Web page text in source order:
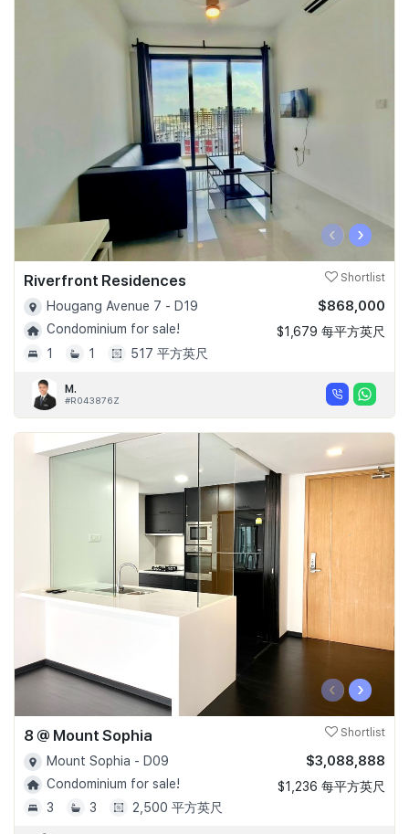
‹ ›
Riverfront Residences Shortlist
Hougang Avenue 7 - D19
Condominium for sale!
1
1 517 平方英尺
$868,000
$1,679 每平方英尺
M.
#R043876Z
‹ ›
8 @ Mount Sophia Shortlist
Mount Sophia - D09
Condominium for sale!
3
3 2,500 平方英尺
$3,088,888
$1,236 每平方英尺